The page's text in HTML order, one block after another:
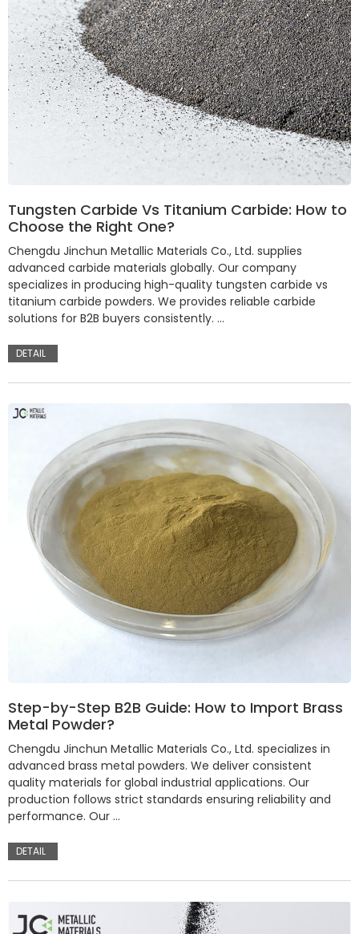
Tungsten Carbide Vs Titanium Carbide: How to
Choose the Right One?
Chengdu Jinchun Metallic Materials Co., Ltd. supplies
advanced carbide materials globally. Our company
specializes in producing high-quality tungsten carbide vs
titanium carbide powders. We provides reliable carbide
solutions for B2B buyers consistently. …
DETAIL
Step-by-Step B2B Guide: How to Import Brass
Metal Powder?
Chengdu Jinchun Metallic Materials Co., Ltd. specializes in
advanced brass metal powders. We deliver consistent
quality materials for global industrial applications. Our
production follows strict standards ensuring reliability and
performance. Our …
DETAIL